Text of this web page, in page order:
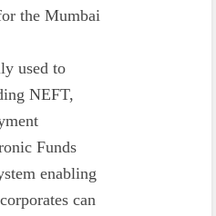
the Mumbai
used to
NEFT,
Funds
enabling
can